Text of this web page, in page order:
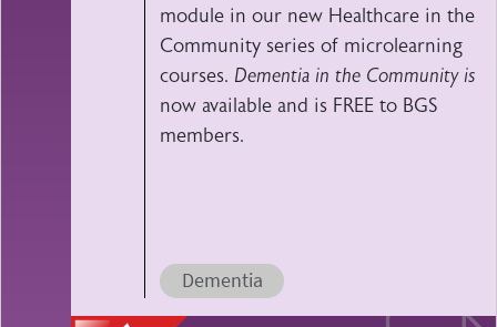
module in our new Healthcare in the
Community series of microlearning
courses. Dementia in the Community is
now available and is FREE to BGS
members.
Dementia